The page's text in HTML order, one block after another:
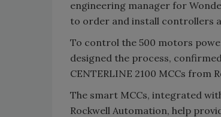
engineering manager for
to order and install controllers
To control the 500 motors
designed the process,
CENTERLINE 2100 MCCs from
The smart MCCs, integrated
Rockwell Automation, help